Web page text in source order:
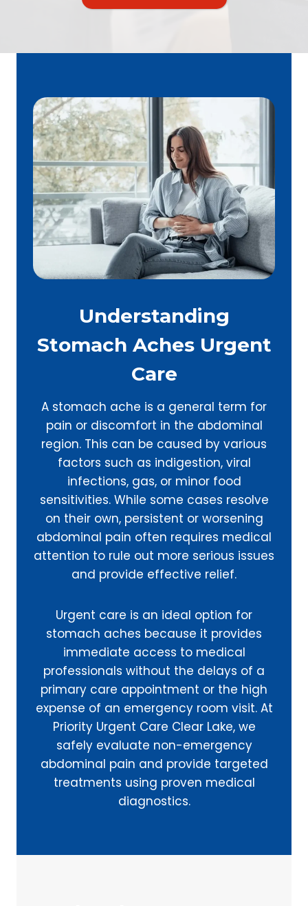
Understanding
Stomach Aches Urgent
Care
A stomach ache is a general term for
pain or discomfort in the abdominal
region. This can be caused by various
factors such as indigestion, viral
infections, gas, or minor food
sensitivities. While some cases resolve
on their own, persistent or worsening
abdominal pain often requires medical
attention to rule out more serious issues
and provide effective relief.
Urgent care is an ideal option for
stomach aches because it provides
immediate access to medical
professionals without the delays of a
primary care appointment or the high
expense of an emergency room visit. At
Priority Urgent Care Clear Lake, we
safely evaluate non-emergency
abdominal pain and provide targeted
treatments using proven medical
diagnostics.